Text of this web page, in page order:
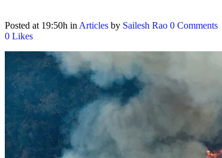
Posted at 19:50h in Articles by Sailesh Rao 0 Comments
0 Likes